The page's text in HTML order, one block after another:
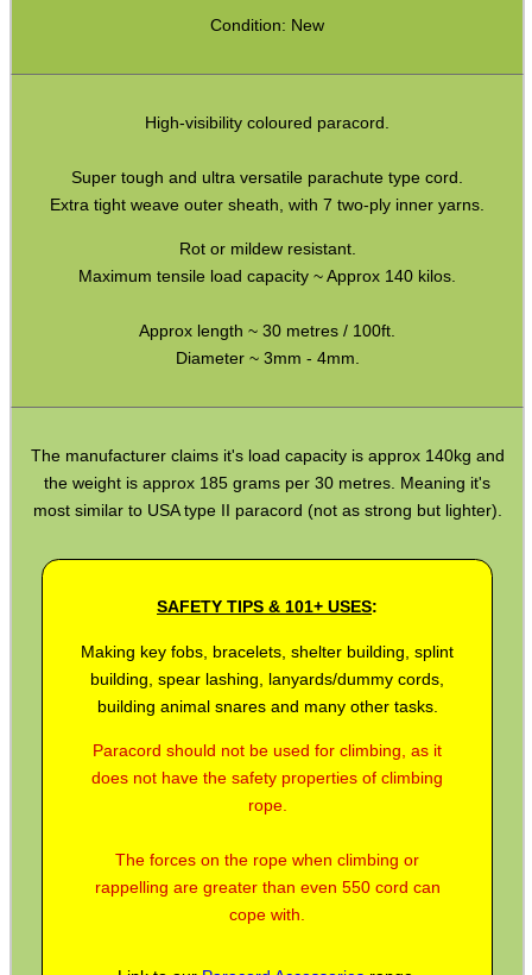
Condition: New
High-visibility coloured paracord.
Super tough and ultra versatile parachute type cord.
Extra tight weave outer sheath, with 7 two-ply inner yarns.
Rot or mildew resistant.
Maximum tensile load capacity ~ Approx 140 kilos.
Approx length ~ 30 metres / 100ft.
Diameter ~ 3mm - 4mm.
The manufacturer claims it's load capacity is approx 140kg and
the weight is approx 185 grams per 30 metres. Meaning it's
most similar to USA type II paracord (not as strong but lighter).
SAFETY TIPS & 101+ USES:
Making key fobs, bracelets, shelter building, splint
building, spear lashing, lanyards/dummy cords,
building animal snares and many other tasks.
Paracord should not be used for climbing, as it
does not have the safety properties of climbing
rope.
The forces on the rope when climbing or
rappelling are greater than even 550 cord can
cope with.
MAG SPEED LOADER
SOLO & BLAST-E.R.
BIKINI LENS COVERS
ANTI-CREEP BLOCKS